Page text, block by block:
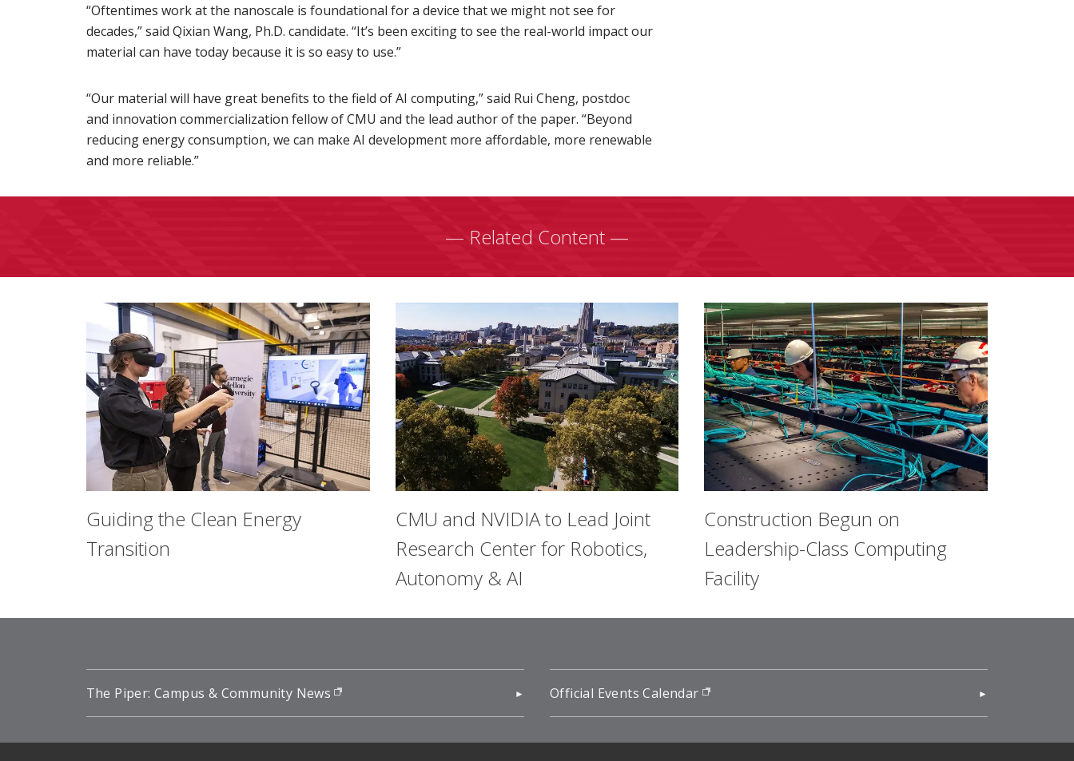
“Oftentimes work at the nanoscale is foundational for a device that we might not see for
decades,” said Qixian Wang, Ph.D. candidate. “It’s been exciting to see the real-world impact our
material can have today because it is so easy to use.”
“Our material will have great benefits to the field of AI computing,” said Rui Cheng, postdoc
and innovation commercialization fellow of CMU and the lead author of the paper. “Beyond
reducing energy consumption, we can make AI development more affordable, more renewable
and more reliable.”
— Related Content —
Guiding the Clean Energy
Transition
CMU and NVIDIA to Lead Joint
Research Center for Robotics,
Autonomy & AI
Construction Begun on
Leadership-Class Computing
Facility
The Piper: Campus & Community News Official Events Calendar (opens in new window)